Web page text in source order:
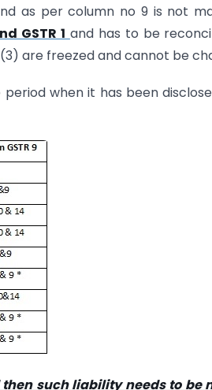
as per column no 9 is not
GSTR 1 and has to be
are freezed and cannot be
when it has been
such liability needs to be